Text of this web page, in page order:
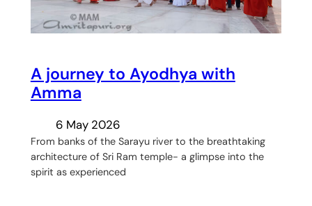
A journey to Ayodhya with
Amma
6 May 2026
From banks of the Sarayu river to the breathtaking
architecture of Sri Ram temple- a glimpse into the
spirit as experienced